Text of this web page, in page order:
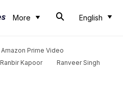
More English
Amazon Prime Video
Ranbir Kapoor
Ranveer Singh